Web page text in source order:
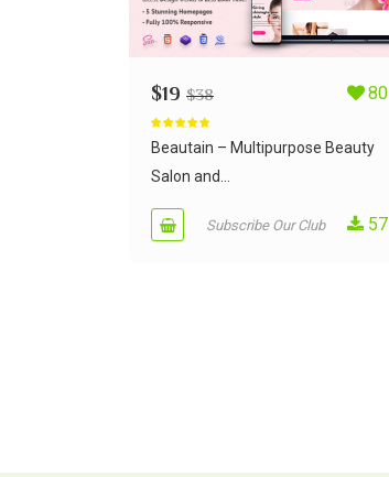
$19 $38 80
out of 5
Beautain – Multipurpose Beauty
Salon and...
Subscribe Our Club 57